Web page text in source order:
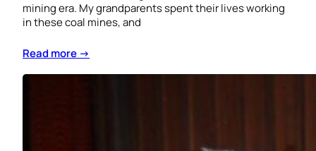
mining era. My grandparents spent their lives working
in these coal mines, and
Read more →